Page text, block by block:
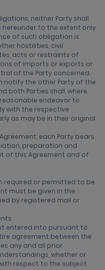
neither Party shall
to the extent only
of such obligation is
hostilities, civil
acts or restraints of
of imports or exports or
of the Party concerned.
notify the other Party of the
both Parties shall, where
endeavor to
with the respective
as may be in their original
each Party bears
preparation and
of this Agreement and of
required or permitted to be
must be given in the
by registered mail or
entered into pursuant to
agreement between the
any and all prior
whether or
respect to the subject